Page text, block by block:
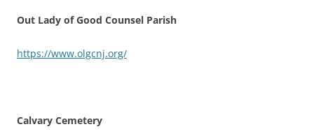
Out Lady of Good Counsel Parish
https://www.olgcnj.org/
Calvary Cemetery